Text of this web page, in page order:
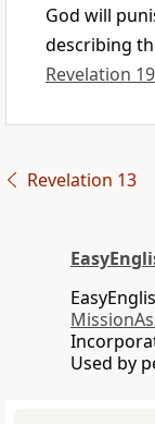
God will
describing
Revelation
Revelation 13
Used by